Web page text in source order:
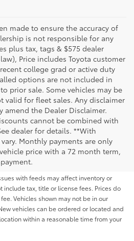
made to ensure the accuracy of
is not responsible for any
plus tax, tags & $575 dealer
Price includes Toyota customer
college grad or active duty
options are not included in
prior sale. Some vehicles may be
valid for fleet sales. Any disclaimer
amend the Dealer Disclaimer.
cannot be combined with
dealer for details. **With
Monthly payments are only
price with a 72 month term,
has been made to ensure that all the
is correct, 100% accuracy cannot be
materials on this site are listed "as is,"
While we monitor the site daily to
with feeds may affect inventory or
include tax, title or license fees. Prices do
Vehicles shown may not be in our
vehicles can be ordered or located and
within a reasonable time from your